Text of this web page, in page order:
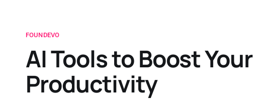
FOUNDEVO
AI Tools to Boost Your
Productivity